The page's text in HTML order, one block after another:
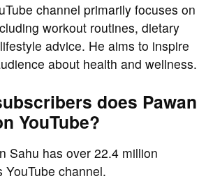
channel primarily focuses on
workout routines, dietary
advice. He aims to inspire
about health and wellness.
does Pawan
YouTube?
Sahu has over 22.4 million
channel.